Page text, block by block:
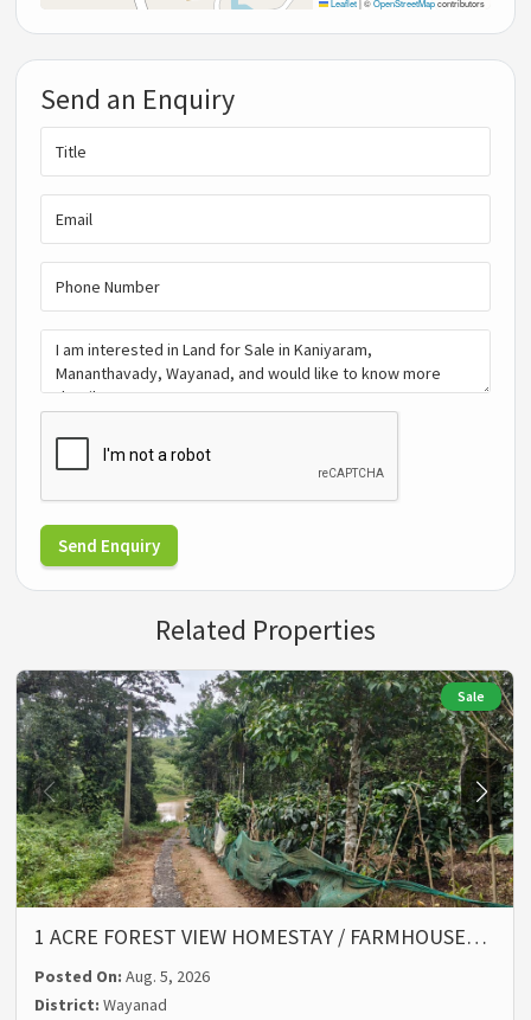
Leaflet ©OpenStreetMapcontributors
Send an Enquiry
Send Enquiry
Related Properties
Sale
1 ACRE FOREST VIEW HOMESTAY / FARMHOUSE…
Posted On:Aug. 5, 2026
District:Wayanad